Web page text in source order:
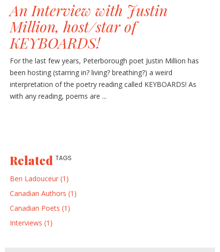
An Interview with Justin
Million, host/star of
KEYBOARDS!
For the last few years, Peterborough poet Justin Million has
been hosting (starring in? living? breathing?) a weird
interpretation of the poetry reading called KEYBOARDS! As
with any reading, poems are ...
Related TAGS
Ben Ladouceur (1)
Canadian Authors (1)
Canadian Poets (1)
Interviews (1)